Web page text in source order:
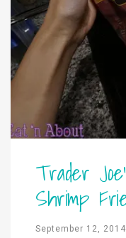
Trader
Shrimp
September 12, 2014